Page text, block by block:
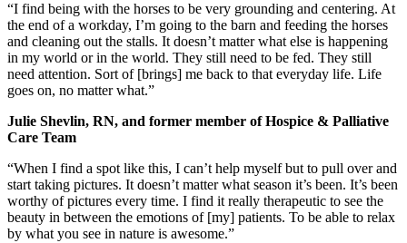
“I find being with the horses to be very grounding and centering. At
the end of a workday, I’m going to the barn and feeding the horses
and cleaning out the stalls. It doesn’t matter what else is happening
in my world or in the world. They still need to be fed. They still
need attention. Sort of [brings] me back to that everyday life. Life
goes on, no matter what.”
Julie Shevlin, RN, and former member of Hospice & Palliative
Care Team
“When I find a spot like this, I can’t help myself but to pull over and
start taking pictures. It doesn’t matter what season it’s been. It’s been
worthy of pictures every time. I find it really therapeutic to see the
beauty in between the emotions of [my] patients. To be able to relax
by what you see in nature is awesome.”